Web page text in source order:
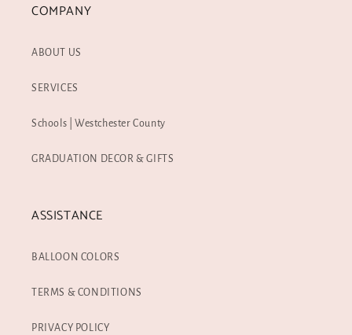
COMPANY
ABOUT US
SERVICES
Schools | Westchester County
GRADUATION DECOR & GIFTS
ASSISTANCE
BALLOON COLORS
TERMS & CONDITIONS
PRIVACY POLICY